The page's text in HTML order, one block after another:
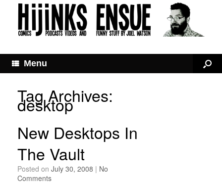
Menu
Tag Archives:
desktop
New Desktops In
The Vault
Posted on July 30, 2008 | No
Comments